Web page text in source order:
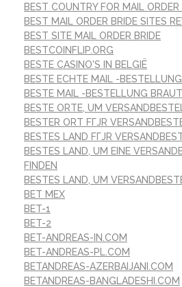
BEST COUNTRY FOR MAIL ORDER
BEST MAIL ORDER BRIDE SITES
BEST SITE MAIL ORDER BRIDE
BESTCOINFLIP.ORG
BESTE CASINO'S IN BELGIË
BESTE ECHTE MAIL -
BESTE MAIL -BESTELLUNG
BESTE ORTE, UM
BESTER ORT FГЈR
BESTES LAND FГЈR
BESTES LAND, UM EINE
FINDEN
BESTES LAND, UM
BET MEX
BET-1
BET-2
BET-ANDREAS-IN.COM
BET-ANDREAS-PL.COM
BETANDREAS-AZERBAIJANI.COM
BETANDREAS-BANGLADESHI.COM